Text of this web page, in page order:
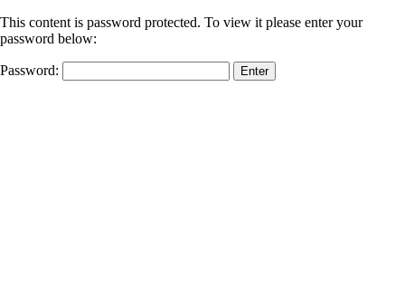
This content is password protected. To view it please enter your
password below:
Password: